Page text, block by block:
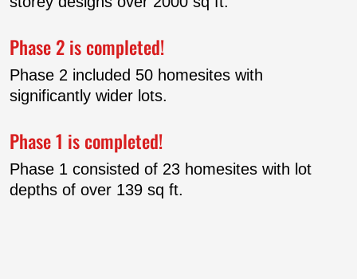
Phase 2 is completed!
Phase 2 included 50 homesites with
significantly wider lots.
Phase 1 is completed!
Phase 1 consisted of 23 homesites with lot
depths of over 139 sq ft.